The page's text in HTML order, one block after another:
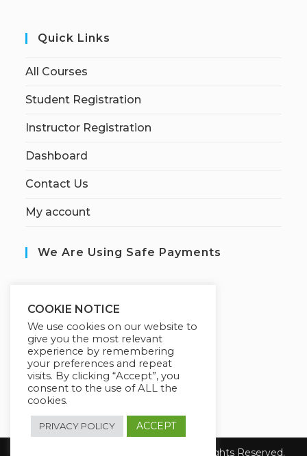
Quick Links
All Courses
Student Registration
Instructor Registration
Dashboard
Contact Us
My account
We Are Using Safe Payments
Our Deal For You
© Copyright 2026 Fanisi Academy. All Rights Reserved.
COOKIE NOTICE
We use cookies on our website to
give you the most relevant
experience by remembering
your preferences and repeat
visits. By clicking “Accept”, you
consent to the use of ALL the
cookies.
PRIVACY POLICY ACCEPT